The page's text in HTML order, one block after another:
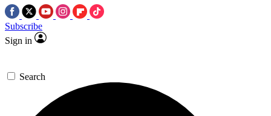
Subscribe
Sign in
Search